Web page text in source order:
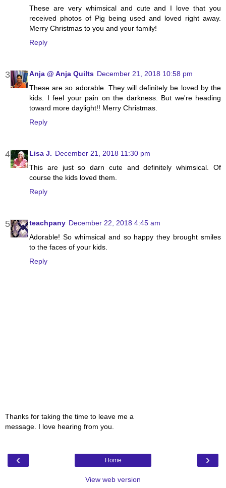
These are very whimsical and cute and I love that you
received photos of Pig being used and loved right away.
Merry Christmas to you and your family!
Reply
Anja @ Anja Quilts December 21, 2018 10:58 pm
These are so adorable. They will definitely be loved by the
kids. I feel your pain on the darkness. But we're heading
toward more daylight!! Merry Christmas.
Reply
Lisa J. December 21, 2018 11:30 pm
This are just so darn cute and definitely whimsical. Of
course the kids loved them.
Reply
teachpany December 22, 2018 4:45 am
Adorable! So whimsical and so happy they brought smiles
to the faces of your kids.
Reply
Thanks for taking the time to leave me a
message. I love hearing from you.
‹ ›
Home
View web version